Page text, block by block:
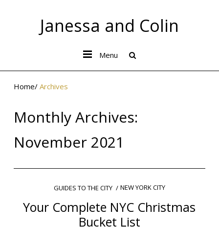
Janessa and Colin
Menu
Home/ Archives
Monthly Archives:
November 2021
GUIDES TO THE CITY NEW YORK CITY
Your Complete NYC Christmas
Bucket List